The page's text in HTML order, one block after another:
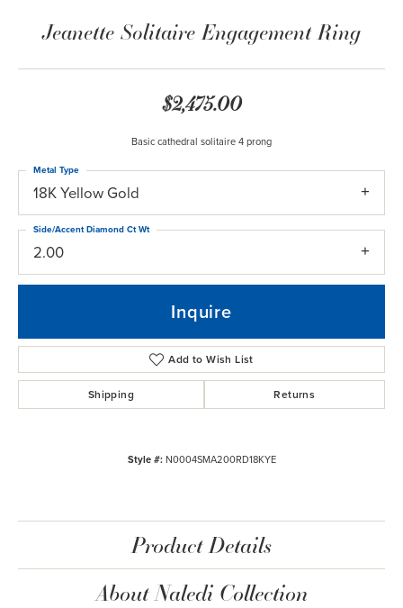
Jeanette Solitaire Engagement Ring
$2,475.00
Basic cathedral solitaire 4 prong
18K Yellow Gold
Metal Type
2.00
Side/Accent Diamond Ct Wt
Inquire
Add to Wish List
Shipping Returns
Style #: N0004SMA200RD18KYE
Product Details
About Naledi Collection